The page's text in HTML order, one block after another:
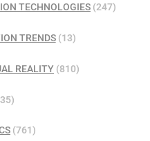
TECHNOLOGIES (247)
TRENDS(13)
REALITY (810)
(761)